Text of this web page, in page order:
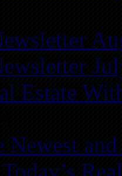
Estate
Newest